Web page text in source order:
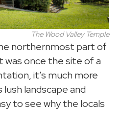
The Wood Valley Temple
northernmost part of
was once the site of a
it’s much more
landscape and
to see why the locals